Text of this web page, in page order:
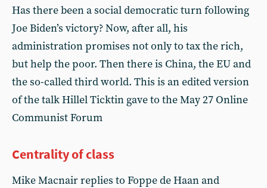
Has there been a social democratic turn following
Joe Biden’s victory? Now, after all, his
administration promises not only to tax the rich,
but help the poor. Then there is China, the EU and
the so-called third world. This is an edited version
of the talk Hillel Ticktin gave to the May 27 Online
Communist Forum
Centrality of class
Mike Macnair replies to Foppe de Haan and